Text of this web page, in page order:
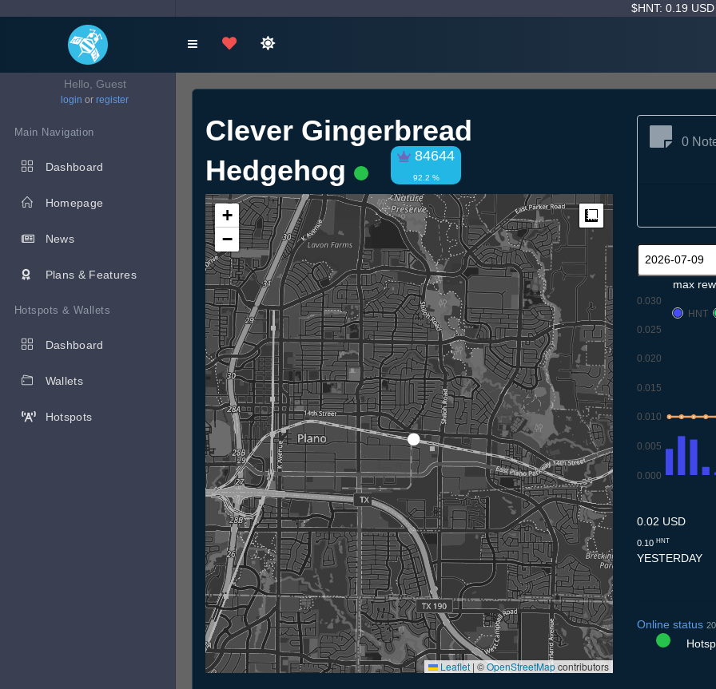
$HNT: 0.19 USD
Hello, Guest
login or register
Main Navigation
Dashboard
Homepage
News
Plans & Features
Hotspots & Wallets
Dashboard
Wallets
Hotspots
Clever Gingerbread
Hedgehog
84644
92.2 %
+
−
Leaflet | ©OpenStreetMapcontributors
0
max
0.000
0.005
0.010
0.015
0.020
0.025
0.030
HNT
0.02 USD
0.10 HNT
YESTERDAY
Online status